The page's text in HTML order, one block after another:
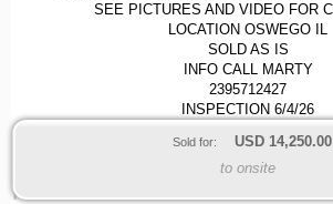
SEE PICTURES AND VIDEO FOR
LOCATION OSWEGO IL
SOLD AS IS
INFO CALL MARTY
2395712427
INSPECTION 6/4/26
Sold for: USD 14,250.00
to onsite